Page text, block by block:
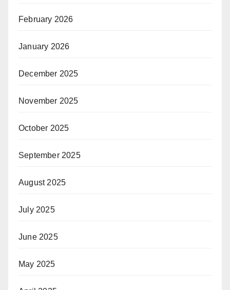
February 2026
January 2026
December 2025
November 2025
October 2025
September 2025
August 2025
July 2025
June 2025
May 2025